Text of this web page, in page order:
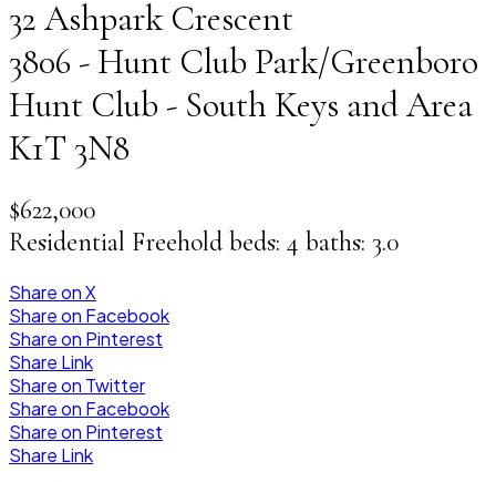
32 Ashpark Crescent
3806 - Hunt Club Park/Greenboro
Hunt Club - South Keys and Area
K1T 3N8
$622,000
Residential Freehold beds: 4 baths: 3.0
Share on X
Share on Facebook
Share on Pinterest
Share Link
Share on Twitter
Share on Facebook
Share on Pinterest
Share Link